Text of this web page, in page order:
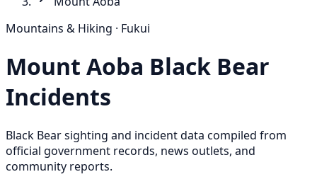
Mountains & Hiking · Fukui
Mount Aoba Black Bear
Incidents
Black Bear sighting and incident data compiled from
official government records, news outlets, and
community reports.